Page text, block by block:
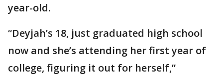
year-old.
“Deyjah’s 18, just graduated high school
now and she’s attending her first year of
college, figuring it out for herself,”